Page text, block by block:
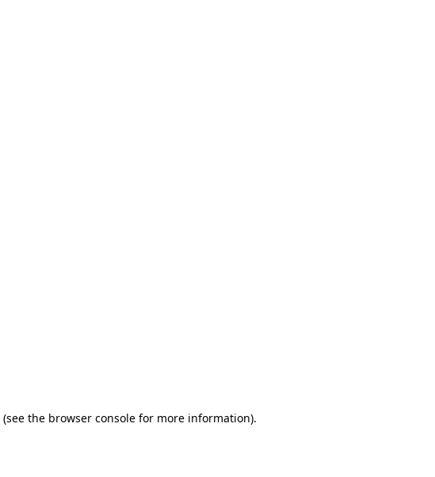
(see the browser console for more information).